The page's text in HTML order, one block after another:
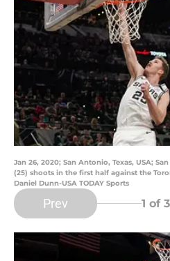
Jan 26, 2020; San Antonio, Texas, USA;
(25) shoots in the first half against the
Daniel Dunn-USA TODAY Sports
Prev 1 of 3